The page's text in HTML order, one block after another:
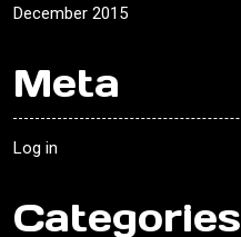
December 2015
Meta
Log in
Categories